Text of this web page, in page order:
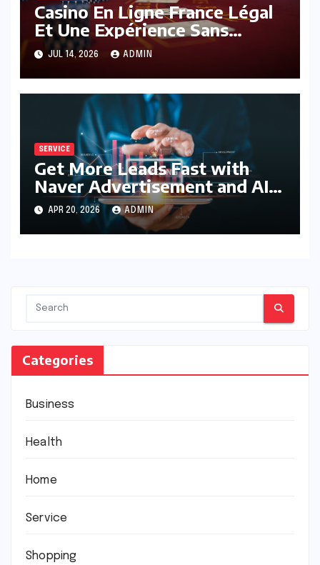
Casino En Ligne France Légal
Et Une Expérience Sans
Limites
JUL 14, 2026 ADMIN
SERVICE
Get More Leads Fast with
Naver Advertisement and AI
Optimization
APR 20, 2026 ADMIN
Categories
Business
Health
Home
Service
Shopping